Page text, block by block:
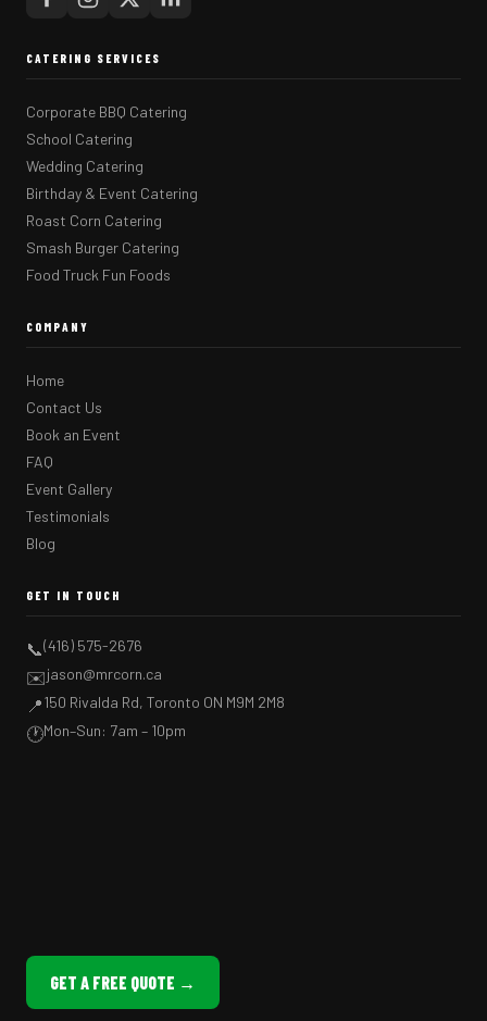
CATERING SERVICES
Corporate BBQ Catering
School Catering
Wedding Catering
Birthday & Event Catering
Roast Corn Catering
Smash Burger Catering
Food Truck Fun Foods
COMPANY
Home
Contact Us
Book an Event
FAQ
Event Gallery
Testimonials
Blog
GET IN TOUCH
📞(416) 575-2676
✉️jason@mrcorn.ca
📍150 Rivalda Rd, Toronto ON M9M 2M8
🕐Mon–Sun: 7am – 10pm
GET A FREE QUOTE →